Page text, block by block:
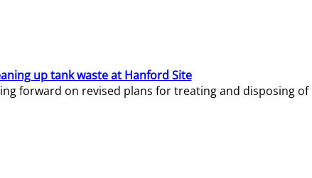
up tank waste at Hanford Site
forward on revised plans for treating and disposing